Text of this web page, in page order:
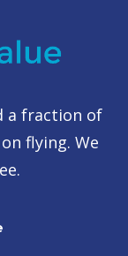
a fraction of
flying. We